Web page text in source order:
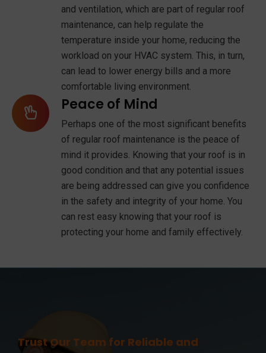
and ventilation, which are part of regular roof
maintenance, can help regulate the
temperature inside your home, reducing the
workload on your HVAC system. This, in turn,
can lead to lower energy bills and a more
comfortable living environment.
Peace of Mind
Perhaps one of the most significant benefits
of regular roof maintenance is the peace of
mind it provides. Knowing that your roof is in
good condition and that any potential issues
are being addressed can give you confidence
in the safety and integrity of your home. You
can rest easy knowing that your roof is
protecting your home and family effectively.
Trust Our Team for Reliable and